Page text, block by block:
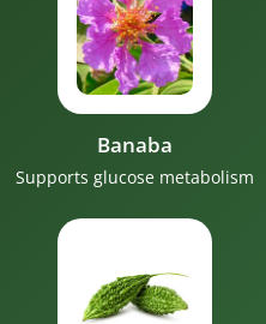
Banaba
Supports glucose metabolism